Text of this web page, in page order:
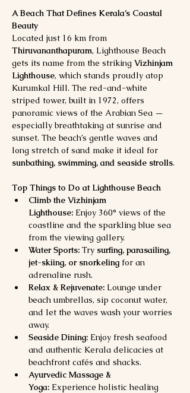
A Beach That Defines Kerala’s Coastal
Beauty
Located just 16 km from
Thiruvananthapuram, Lighthouse Beach
gets its name from the striking Vizhinjam
Lighthouse, which stands proudly atop
Kurumkal Hill. The red-and-white
striped tower, built in 1972, offers
panoramic views of the Arabian Sea —
especially breathtaking at sunrise and
sunset. The beach’s gentle waves and
long stretch of sand make it ideal for
sunbathing, swimming, and seaside strolls.
Top Things to Do at Lighthouse Beach
Climb the Vizhinjam
Lighthouse: Enjoy 360° views of the
coastline and the sparkling blue sea
from the viewing gallery.
Water Sports: Try surfing, parasailing,
jet-skiing, or snorkeling for an
adrenaline rush.
Relax & Rejuvenate: Lounge under
beach umbrellas, sip coconut water,
and let the waves wash your worries
away.
Seaside Dining: Enjoy fresh seafood
and authentic Kerala delicacies at
beachfront cafés and shacks.
Ayurvedic Massage &
Yoga: Experience holistic healing